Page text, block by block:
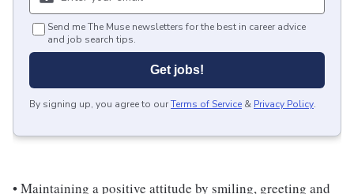
Send me The Muse newsletters for the best in career advice
and job search tips.
Get jobs!
By signing up, you agree to ourTerms of Service & Privacy Policy.
• Maintaining a positive attitude by smiling, greeting and